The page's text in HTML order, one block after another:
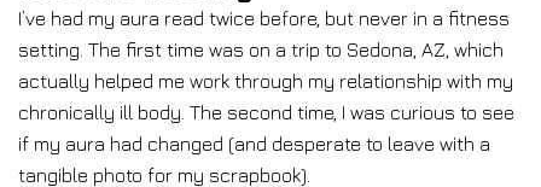
I’ve had my aura read twice before, but never in a fitness
setting. The first time was on a trip to Sedona, AZ, which
actually helped me work through my relationship with my
chronically ill body. The second time, I was curious to see
if my aura had changed (and desperate to leave with a
tangible photo for my scrapbook).